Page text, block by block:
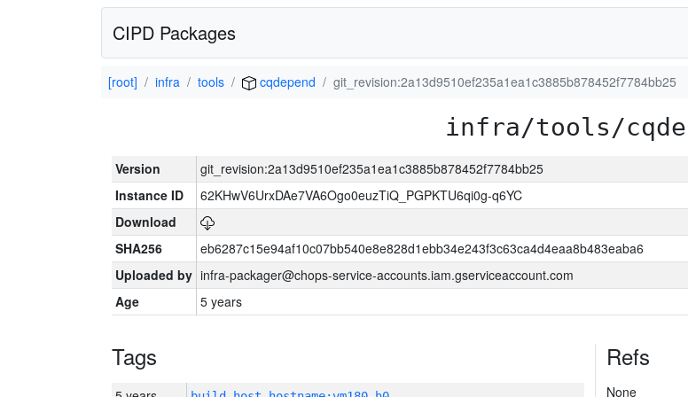
CIPD Packages
[root] infra tools cqdepend git_revision:2a13d9510ef235a1ea1c3885b878452f7784bb25
infra/tools/
Version
git_revision:2a13d9510ef235a1ea1c3885b878452f7784bb25
Instance ID
62KHwV6UrxDAe7VA6Ogo0euzTiQ_PGPKTU6qi0g-q6YC
Download
SHA256
eb6287c15e94af10c07bb540e8e828d1ebb34e243f3c63ca4d4eaa8b483eaba6
Uploaded by infra-packager@chops-service-accounts.iam.gserviceaccount.com
Age
5 years
Tags Refs
None